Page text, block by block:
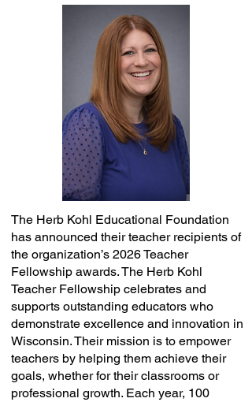
The Herb Kohl Educational Foundation
has announced their teacher recipients of
the organization’s 2026 Teacher
Fellowship awards. The Herb Kohl
Teacher Fellowship celebrates and
supports outstanding educators who
demonstrate excellence and innovation in
Wisconsin. Their mission is to empower
teachers by helping them achieve their
goals, whether for their classrooms or
professional growth. Each year, 100